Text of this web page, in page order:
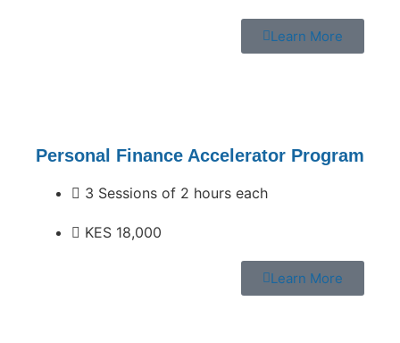
Learn More
Personal Finance Accelerator Program
3 Sessions of 2 hours each
KES 18,000
Learn More